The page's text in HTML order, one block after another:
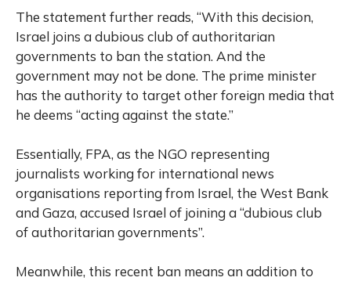
The statement further reads, “With this decision,
Israel joins a dubious club of authoritarian
governments to ban the station. And the
government may not be done. The prime minister
has the authority to target other foreign media that
he deems “acting against the state.”
Essentially, FPA, as the NGO representing
journalists working for international news
organisations reporting from Israel, the West Bank
and Gaza, accused Israel of joining a “dubious club
of authoritarian governments”.
Meanwhile, this recent ban means an addition to